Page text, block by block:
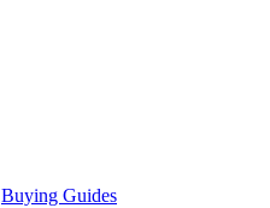
Buying Guides